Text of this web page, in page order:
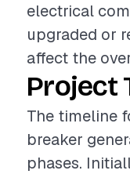
electrical
upgraded or
affect the
Project
The timeline
breaker
phases.